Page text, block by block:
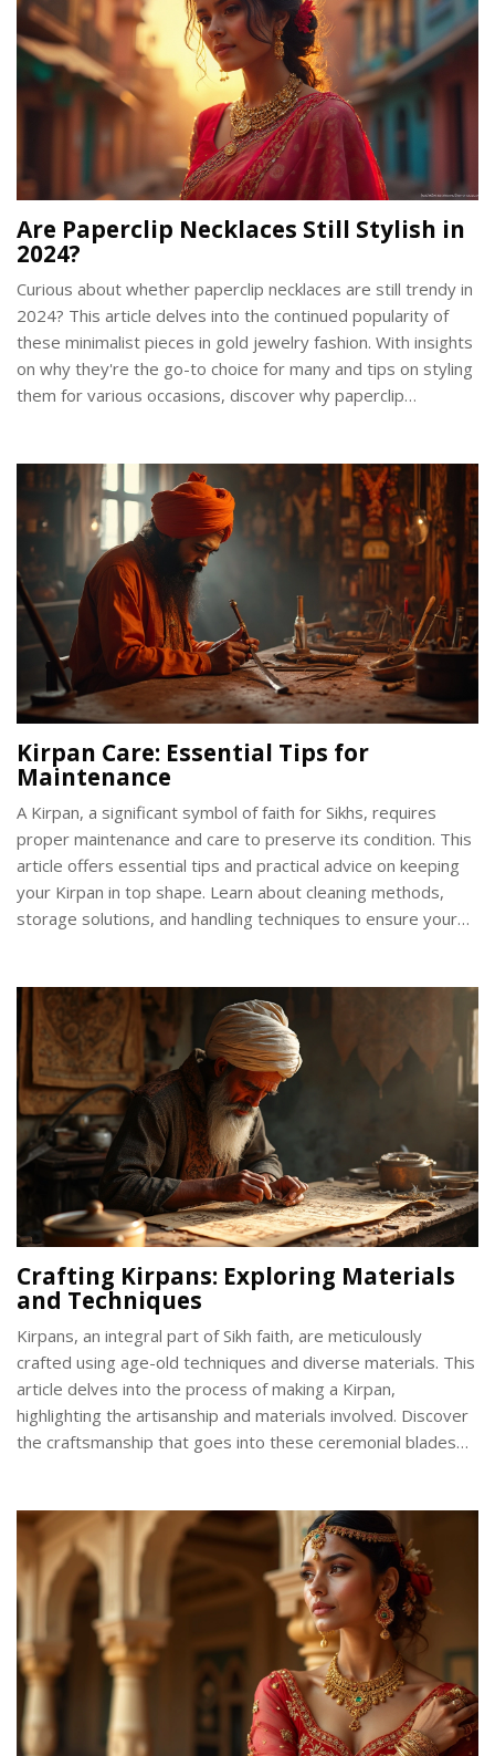
Are Paperclip Necklaces Still Stylish in
2024?
Curious about whether paperclip necklaces are still trendy in
2024? This article delves into the continued popularity of
these minimalist pieces in gold jewelry fashion. With insights
on why they're the go-to choice for many and tips on styling
them for various occasions, discover why paperclip
Kirpan Care: Essential Tips for
Maintenance
A Kirpan, a significant symbol of faith for Sikhs, requires
proper maintenance and care to preserve its condition. This
article offers essential tips and practical advice on keeping
your Kirpan in top shape. Learn about cleaning methods,
storage solutions, and handling techniques to ensure your
emphasize the importance of its care.
Crafting Kirpans: Exploring Materials
and Techniques
Kirpans, an integral part of Sikh faith, are meticulously
crafted using age-old techniques and diverse materials. This
article delves into the process of making a Kirpan,
highlighting the artisanship and materials involved. Discover
the craftsmanship that goes into these ceremonial blades
these symbolic swords.